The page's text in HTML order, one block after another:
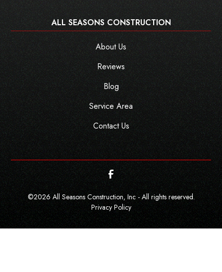
ALL SEASONS CONSTRUCTION
About Us
Reviews
Blog
Service Area
Contact Us
©2026All Seasons Construction, Inc - All rights reserved.
Privacy Policy